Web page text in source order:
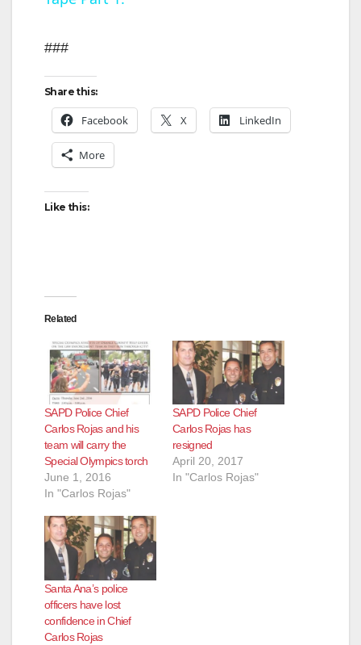
i
###
Share this:
Facebook X LinkedIn
More
Like this:
Related
SAPD Police Chief
Carlos Rojas and his
team will carry the
Special Olympics torch
June 1, 2016
In "Carlos Rojas"
SAPD Police Chief
Carlos Rojas has
resigned
April 20, 2017
In "Carlos Rojas"
Santa Ana’s police
officers have lost
confidence in Chief
Carlos Rojas